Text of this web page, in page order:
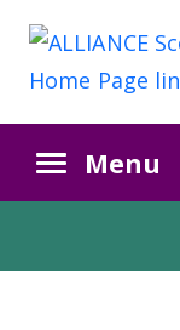
Menu